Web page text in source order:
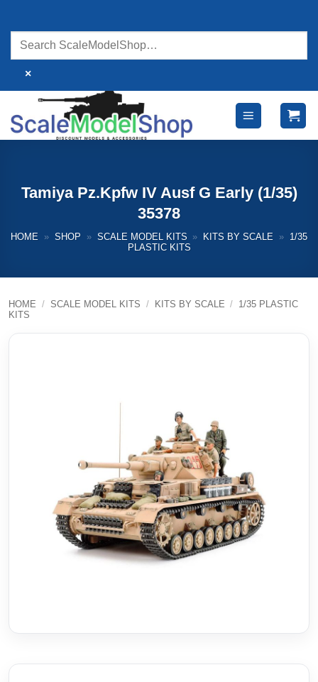
content
×
Tamiya Pz.Kpfw IV Ausf G Early (1/35)
35378
HOME » SHOP » SCALE MODEL KITS » KITS BY SCALE »
1/35
PLASTIC KITS
HOME / SCALE MODEL KITS / KITS BY SCALE / 1/35 PLASTIC
KITS